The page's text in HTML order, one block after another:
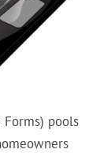
Forms) pools